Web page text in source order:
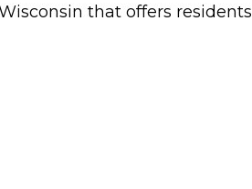
that offers residents